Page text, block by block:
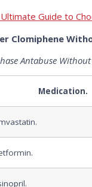
Guide to
Clomiphene
Antabuse
Medication.